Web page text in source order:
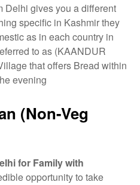
Delhi gives you a different
specific in Kashmir they
as in each country in
to as (KAANDUR
that offers Bread within
evening
(Non-Veg
for Family with
opportunity to take